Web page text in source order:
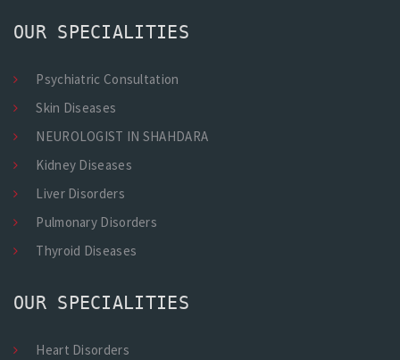
OUR SPECIALITIES
Psychiatric Consultation
Skin Diseases
NEUROLOGIST IN SHAHDARA
Kidney Diseases
Liver Disorders
Pulmonary Disorders
Thyroid Diseases
OUR SPECIALITIES
Heart Disorders